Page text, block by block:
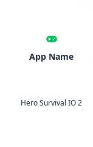
App Name
Hero Survival IO 2